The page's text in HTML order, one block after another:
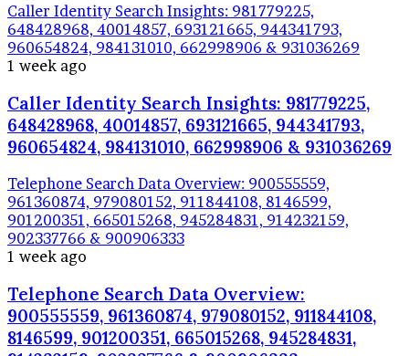
Caller Identity Search Insights: 981779225,
648428968, 40014857, 693121665, 944341793,
960654824, 984131010, 662998906 & 931036269
1 week ago
Caller Identity Search Insights: 981779225,
648428968, 40014857, 693121665, 944341793,
960654824, 984131010, 662998906 & 931036269
Telephone Search Data Overview: 900555559,
961360874, 979080152, 911844108, 8146599,
901200351, 665015268, 945284831, 914232159,
902337766 & 900906333
1 week ago
Telephone Search Data Overview:
900555559, 961360874, 979080152, 911844108,
8146599, 901200351, 665015268, 945284831,